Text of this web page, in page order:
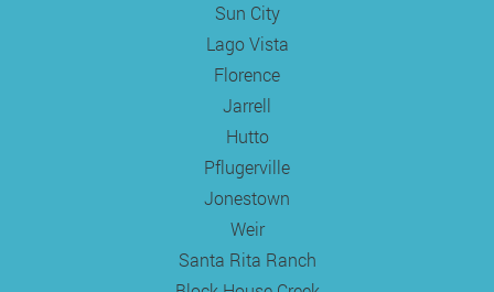
Sun City
Lago Vista
Florence
Jarrell
Hutto
Pflugerville
Jonestown
Weir
Santa Rita Ranch